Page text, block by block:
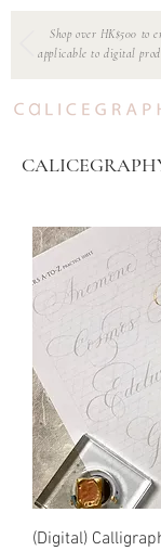
Shop over HK$500 to
applicable to digital
(Digital)